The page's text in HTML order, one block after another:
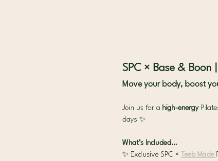
SPC × Base &
Move your body, boost
Join us for a high-energy
days ✨
What’s Included…
✨ Exclusive SPC ×
Teeb Made